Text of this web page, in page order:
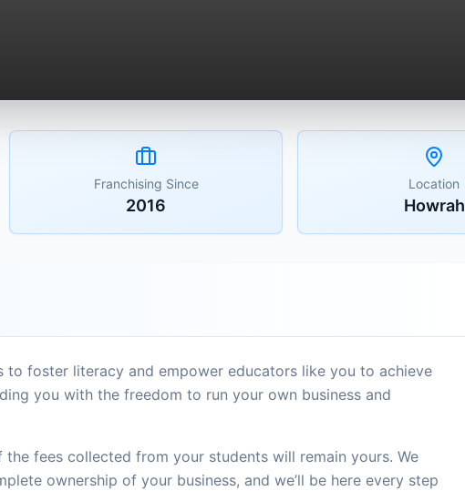
Franchising Since
2016
Location
Howrah
to foster literacy and empower educators like you to achieve
you with the freedom to run your own business and
fees collected from your students will remain yours. We
ownership of your business, and we’ll be here every step